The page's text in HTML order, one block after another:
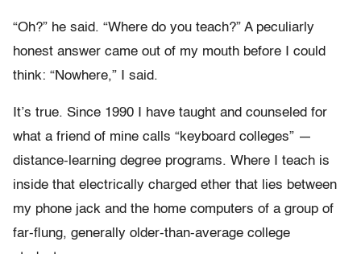
“Oh?” he said. “Where do you teach?” A peculiarly
honest answer came out of my mouth before I could
think: “Nowhere,” I said.
It’s true. Since 1990 I have taught and counseled for
what a friend of mine calls “keyboard colleges” —
distance-learning degree programs. Where I teach is
inside that electrically charged ether that lies between
my phone jack and the home computers of a group of
far-flung, generally older-than-average college